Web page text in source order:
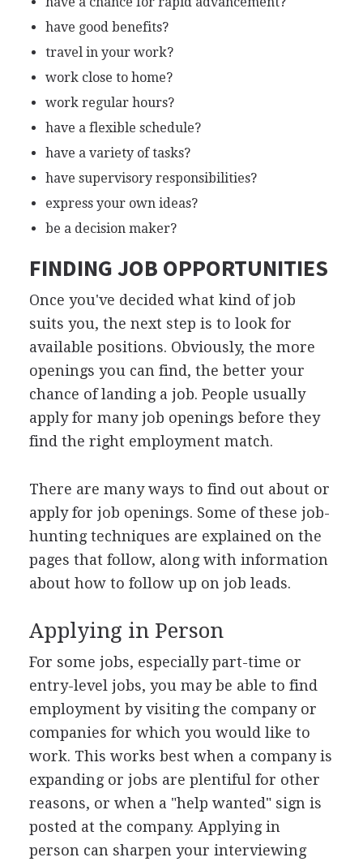
have good benefits?
travel in your work?
work close to home?
work regular hours?
have a flexible schedule?
have a variety of tasks?
have supervisory responsibilities?
express your own ideas?
be a decision maker?
FINDING JOB OPPORTUNITIES
Once you've decided what kind of job
suits you, the next step is to look for
available positions. Obviously, the more
openings you can find, the better your
chance of landing a job. People usually
apply for many job openings before they
find the right employment match.
There are many ways to find out about or
apply for job openings. Some of these job-
hunting techniques are explained on the
pages that follow, along with information
about how to follow up on job leads.
Applying in Person
For some jobs, especially part-time or
entry-level jobs, you may be able to find
employment by visiting the company or
companies for which you would like to
work. This works best when a company is
expanding or jobs are plentiful for other
reasons, or when a "help wanted" sign is
posted at the company. Applying in
person can sharpen your interviewing